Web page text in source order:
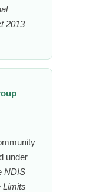
2013
under
NDIS
Limits